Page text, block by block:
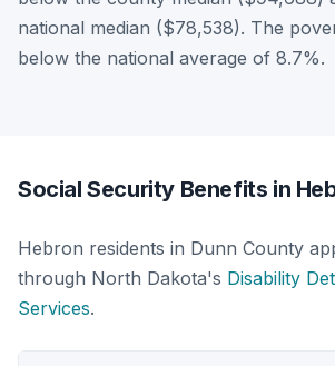
national median ($78,538). The
below the national average of 8.7%.
Social Security Benefits in
Hebron residents in Dunn County
through North Dakota's Disability
Services.